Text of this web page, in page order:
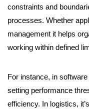
constraints and
processes. Whether
management it helps
working within defined
For instance, in
setting performance
efficiency. In logistics,